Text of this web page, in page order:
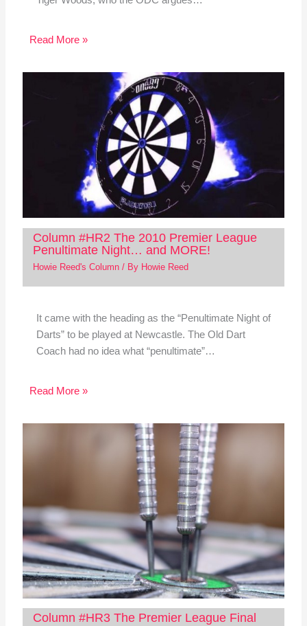
Read More »
Column #HR2 The 2010 Premier League
Penultimate Night… and MORE!
Howie Reed's Column/ By Howie Reed
It came with the heading as the “Penultimate Night of
Darts” to be played at Newcastle. The Old Dart
Coach had no idea what “penultimate”…
Read More »
Column #HR3 The Premier League Final